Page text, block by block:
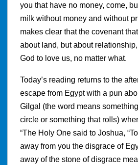
you that have no money, come,
milk without money and without
makes clear that the covenant
about land, but about
God to love us, no matter what.
Today’s reading returns to the
escape from Egypt with a pun
Gilgal (the word means
circle or something that rolls)
“The Holy One said to Joshua,
away from you the disgrace of
away of the stone of disgrace